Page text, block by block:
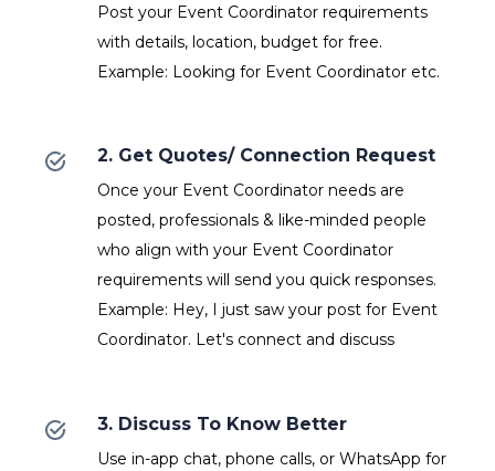
Post your Event Coordinator requirements
with details, location, budget for free.
Example: Looking for Event Coordinator etc.
2. Get Quotes/ Connection Request
Once your Event Coordinator needs are
posted, professionals & like-minded people
who align with your Event Coordinator
requirements will send you quick responses.
Example: Hey, I just saw your post for Event
Coordinator. Let's connect and discuss
3. Discuss To Know Better
Use in-app chat, phone calls, or WhatsApp for